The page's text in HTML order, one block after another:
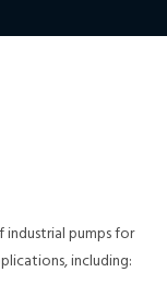
industrial pumps for
including: